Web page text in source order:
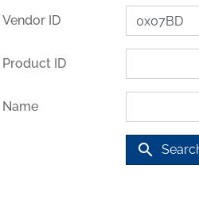
Vendor ID
Product ID
Name
search